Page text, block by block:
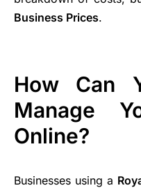
Business Prices.
How Can
Manage
Online?
Businesses using a